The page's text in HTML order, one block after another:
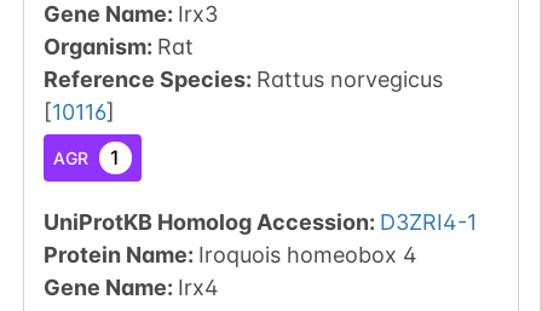
Gene Name: Irx3
Organism: Rat
Reference Species: Rattus norvegicus
[10116]
AGR 1
UniProtKB Homolog Accession: D3ZRI4-1
Protein Name: Iroquois homeobox 4
Gene Name: Irx4